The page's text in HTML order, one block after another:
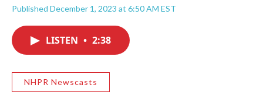
Published December 1, 2023 at 6:50 AM EST
LISTEN • 2:38
NHPR Newscasts